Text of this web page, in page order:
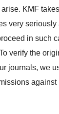
KMF
very seriously
in such
verify the
journals, we
against